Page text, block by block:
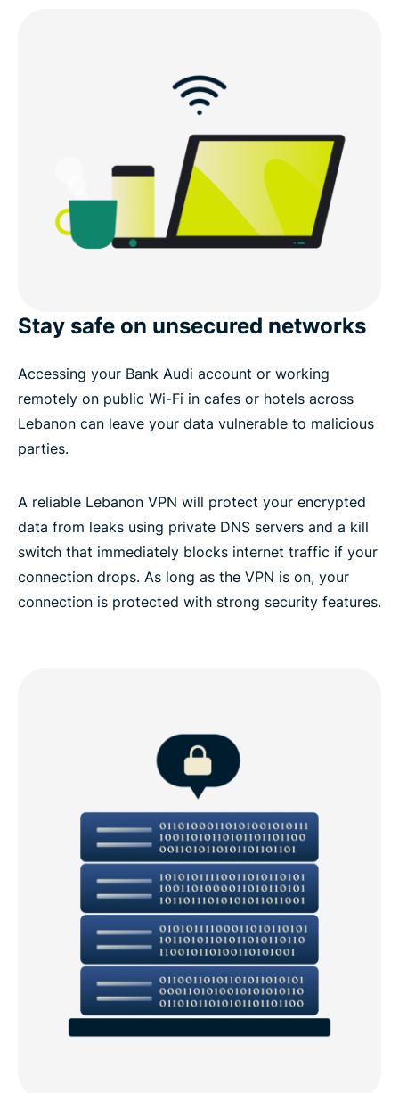
Stay safe on unsecured networks
Accessing your Bank Audi account or working
remotely on public Wi-Fi in cafes or hotels across
Lebanon can leave your data vulnerable to malicious
parties.
A reliable Lebanon VPN will protect your encrypted
data from leaks using private DNS servers and a kill
switch that immediately blocks internet traffic if your
connection drops. As long as the VPN is on, your
connection is protected with strong security features.